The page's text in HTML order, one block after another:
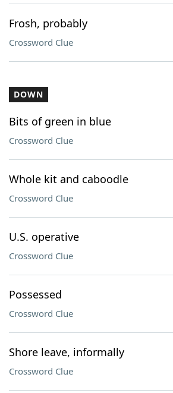
Frosh, probably
Crossword Clue
DOWN
Bits of green in blue
Crossword Clue
Whole kit and caboodle
Crossword Clue
U.S. operative
Crossword Clue
Possessed
Crossword Clue
Shore leave, informally
Crossword Clue